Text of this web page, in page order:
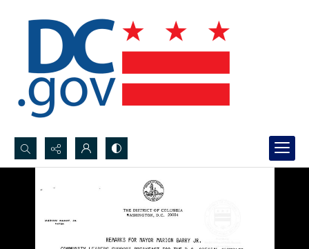
Search...